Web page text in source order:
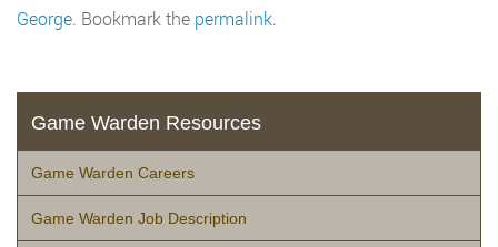
George. Bookmark the permalink.
Game Warden Resources
Game Warden Careers
Game Warden Job Description